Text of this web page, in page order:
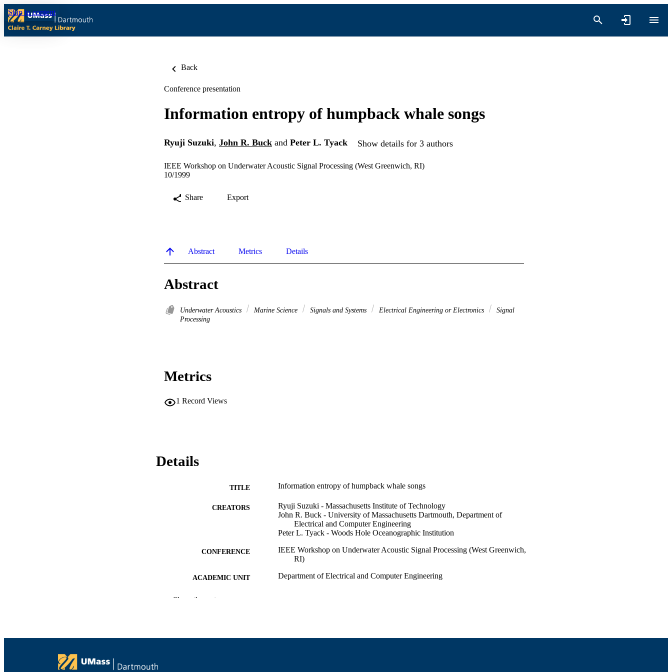
Skip to content
Back
Conference presentation
Information entropy of humpback whale songs
Ryuji Suzuki, John R. Buck and Peter L. Tyack Show details for 3 authors
IEEE Workshop on Underwater Acoustic Signal Processing (West Greenwich, RI)
10/1999
Share Export
Abstract Metrics Details
Abstract
Underwater Acoustics Marine Science Signals and Systems Electrical Engineering or Electronics
Signal
Processing
Metrics
1 Record Views
Details
TITLE Information entropy of humpback whale songs
CREATORS
Ryuji Suzuki - Massachusetts Institute of Technology
John R. Buck - University of Massachusetts Dartmouth, Department of
Electrical and Computer Engineering
Peter L. Tyack - Woods Hole Oceanographic Institution
CONFERENCE
IEEE Workshop on Underwater Acoustic Signal Processing (West Greenwich,
RI)
ACADEMIC UNIT Department of Electrical and Computer Engineering
LANGUAGE
RECORD IDENTIFIER
Show the rest